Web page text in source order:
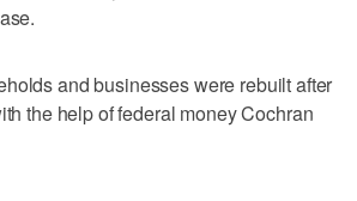
and businesses were rebuilt after
the help of federal money Cochran